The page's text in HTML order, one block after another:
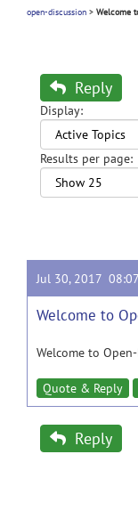
open-discussion > Welcome
Reply
Display:
Results per page:
Jul 30, 2017
Welcome to
Welcome to
Quote & Reply
Reply